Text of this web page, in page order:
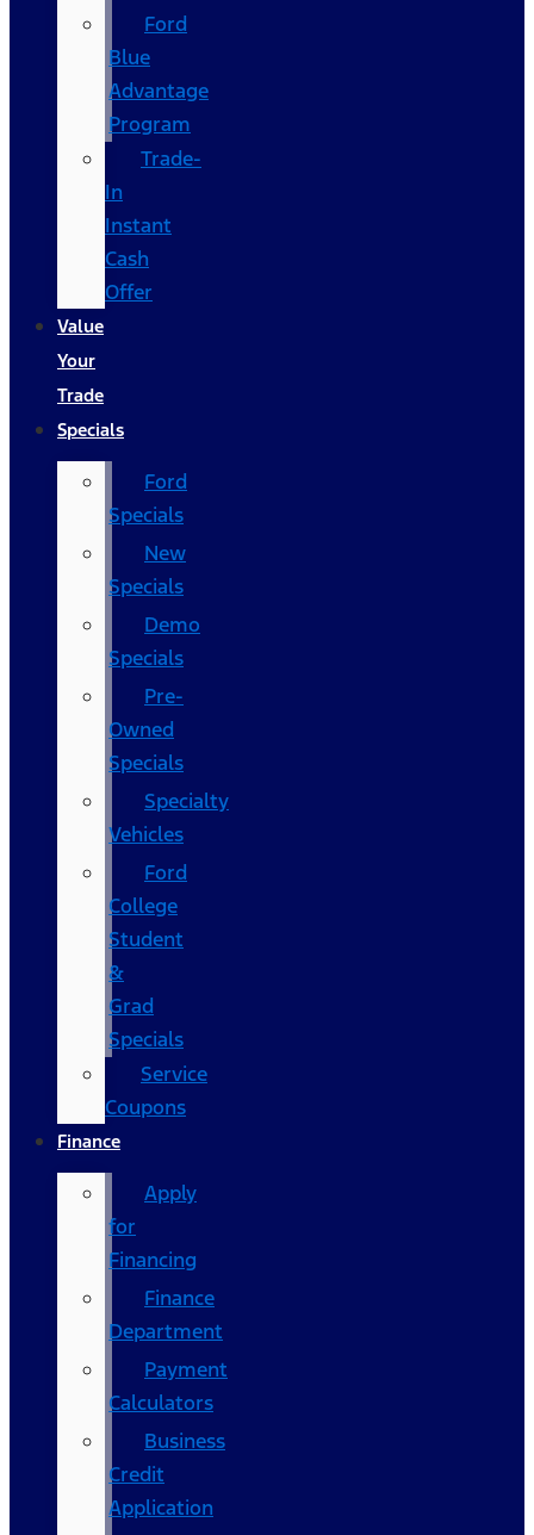
Ford
Blue
Advantage
Program
Trade-
In
Instant
Cash
Offer
Value
Your
Trade
Specials
Ford
Specials
New
Specials
Demo
Specials
Pre-
Owned
Specials
Specialty
Vehicles
Ford
College
Student
&
Grad
Specials
Service
Coupons
Finance
Apply
for
Financing
Finance
Department
Payment
Calculators
Business
Credit
Application